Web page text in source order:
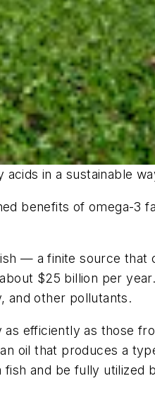
in a sustainable
benefits of omega-3
— a finite source that
$25 billion per
and other pollutants.
efficiently as those
oil that produces a
and be fully utilized